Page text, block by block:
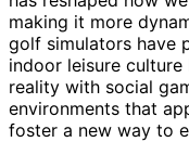
making it more
golf simulators have
indoor leisure
reality with social
environments that
foster a new way to